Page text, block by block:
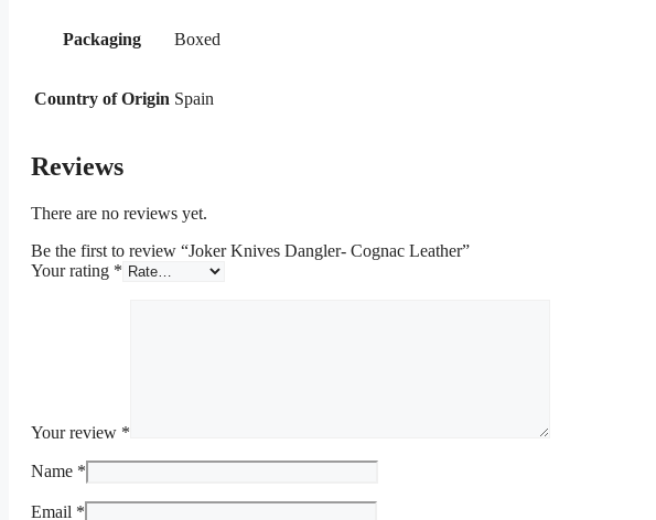
Packaging Boxed
Country of Origin Spain
Reviews
There are no reviews yet.
Be the first to review “Joker Knives Dangler- Cognac Leather”
Your rating *
Your review *
Name *
Email *